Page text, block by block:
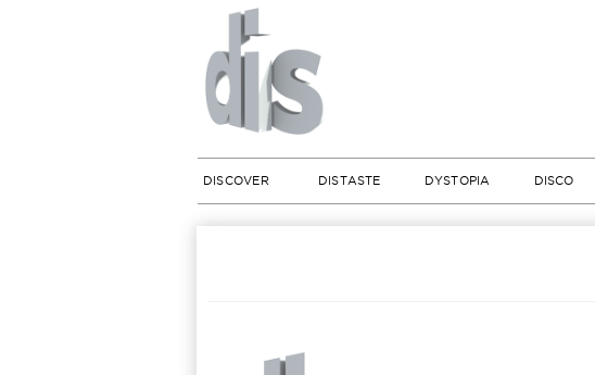
DISCOVER DISTASTE DYSTOPIA DISCO